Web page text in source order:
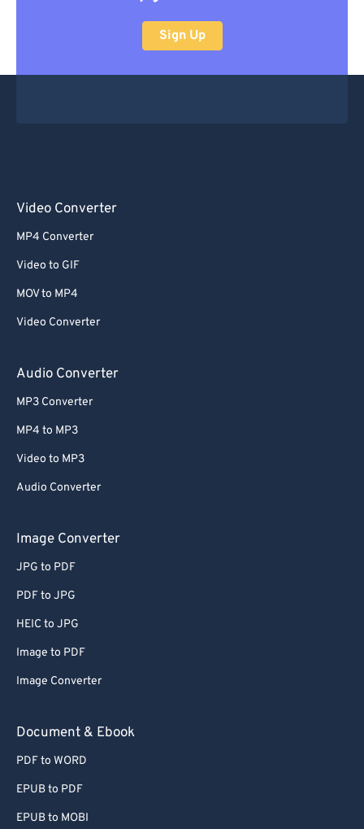
Sign Up
Video Converter
MP4 Converter
Video to GIF
MOV to MP4
Video Converter
Audio Converter
MP3 Converter
MP4 to MP3
Video to MP3
Audio Converter
Image Converter
JPG to PDF
PDF to JPG
HEIC to JPG
Image to PDF
Image Converter
Document & Ebook
PDF to WORD
EPUB to PDF
EPUB to MOBI